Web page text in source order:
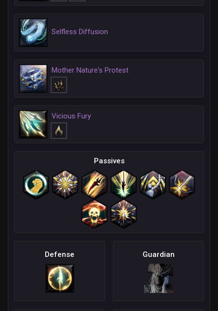
Selfless Diffusion
Mother Nature's Protest
Vicious Fury
Passives
Defense Guardian